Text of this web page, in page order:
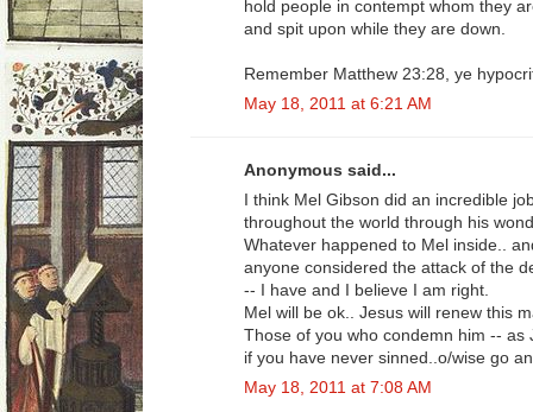
hold people in contempt whom they
and spit upon while they are down.
Remember Matthew 23:28, ye
May 18, 2011 at 6:21 AM
Anonymous said...
I think Mel Gibson did an incredible
throughout the world through his
Whatever happened to Mel inside..
anyone considered the attack of the
-- I have and I believe I am right.
Mel will be ok.. Jesus will renew this
Those of you who condemn him --
if you have never sinned..o/wise go
May 18, 2011 at 7:08 AM